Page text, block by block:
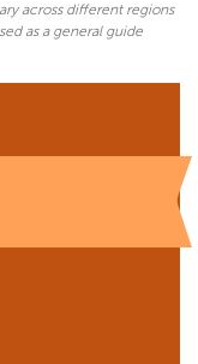
across different regions
as a general guide